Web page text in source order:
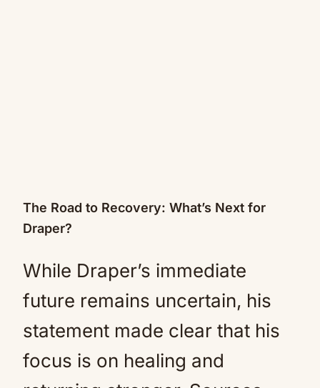
The Road to Recovery: What’s Next for
Draper?
While Draper’s immediate
future remains uncertain, his
statement made clear that his
focus is on healing and